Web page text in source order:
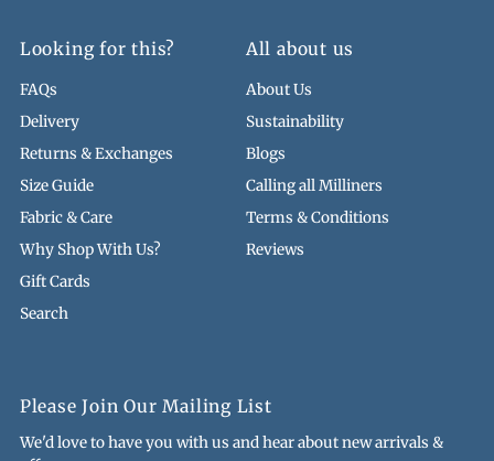
Looking for this?
FAQs
Delivery
Returns & Exchanges
Size Guide
Fabric & Care
Why Shop With Us?
Gift Cards
Search
All about us
About Us
Sustainability
Blogs
Calling all Milliners
Terms & Conditions
Reviews
Please Join Our Mailing List
We'd love to have you with us and hear about new arrivals &